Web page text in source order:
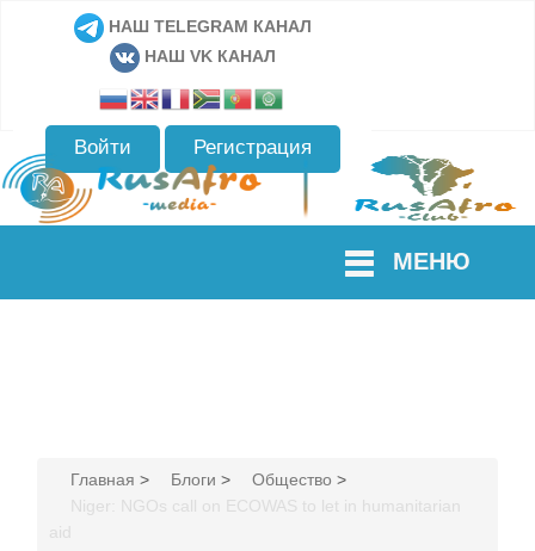
НАШ TELEGRAM КАНАЛ
НАШ VK КАНАЛ
Войти Регистрация
МЕНЮ
Главная > Блоги > Общество >
Niger: NGOs call on ECOWAS to let in humanitarian
aid